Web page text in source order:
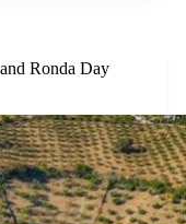
Ronda Day